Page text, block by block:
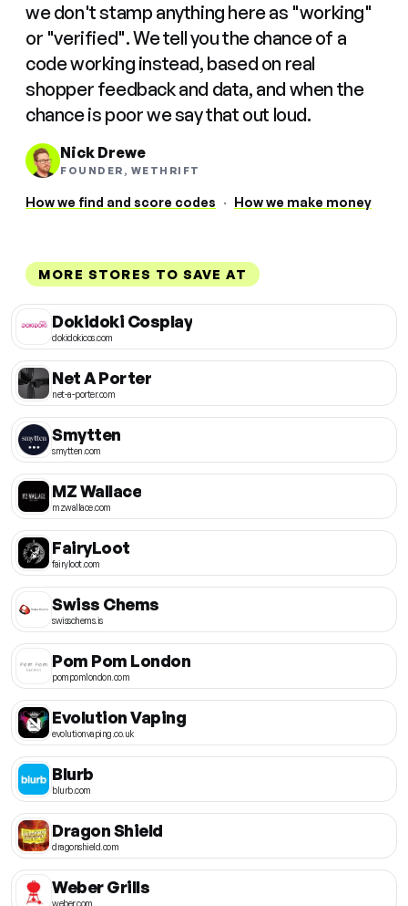
we don't stamp anything here as "working"
or "verified". We tell you the chance of a
code working instead, based on real
shopper feedback and data, and when the
chance is poor we say that out loud.
Nick Drewe
FOUNDER, WETHRIFT
How we find and score codes · How we make money
MORE STORES TO SAVE AT
Dokidoki Cosplay
dokidokicos.com
Net A Porter
net-a-porter.com
Smytten
smytten.com
MZ Wallace
mzwallace.com
FairyLoot
fairyloot.com
Swiss Chems
swisschems.is
Pom Pom London
pompomlondon.com
Evolution Vaping
evolutionvaping.co.uk
Blurb
blurb.com
Dragon Shield
dragonshield.com
Weber Grills
weber.com